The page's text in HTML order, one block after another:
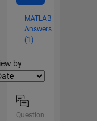
MATLAB
Answers
(1)
by
Question